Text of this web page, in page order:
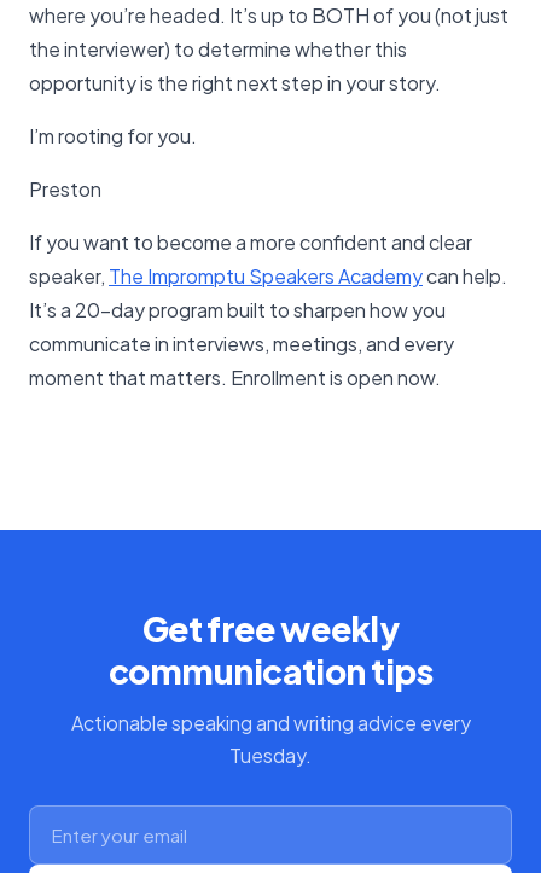
where you’re headed. It’s up to BOTH of you (not just
the interviewer) to determine whether this
opportunity is the right next step in your story.
I’m rooting for you.
Preston
If you want to become a more confident and clear
speaker, The Impromptu Speakers Academycan help.
It’s a 20-day program built to sharpen how you
communicate in interviews, meetings, and every
moment that matters. Enrollment is open now.
Get free weekly
communication tips
Actionable speaking and writing advice every
Tuesday.